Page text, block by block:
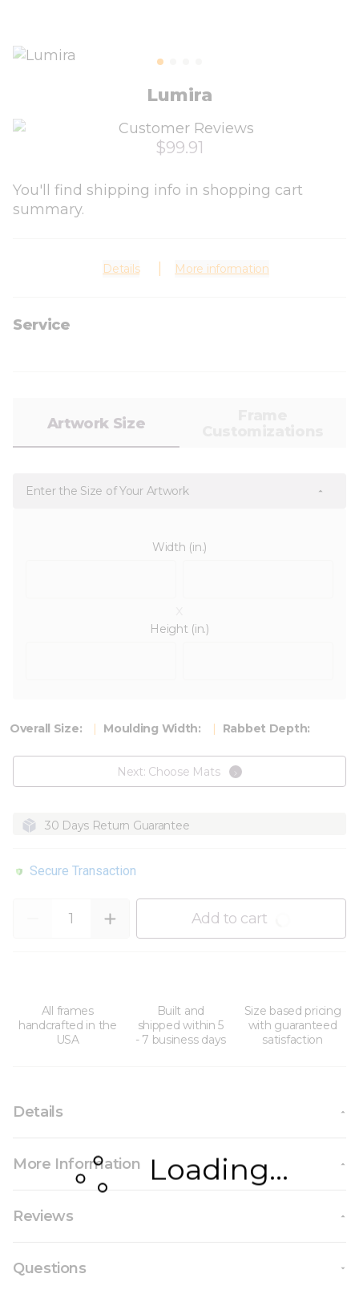
Loading...
Lumira
$99.91
You'll find shipping info in shopping cart
summary.
Details More information
Service
Artwork Size
Enter the Size of Your Artwork
Width (in.)
Height (in.)
Overall Size: Moulding Width: Rabbet Depth:
Next: Choose Mats
30 Days Return Guarantee
Secure Transaction
Add to cart
All frames
handcrafted in the
USA
Built and
shipped within 5
- 7 business days
Size based pricing
with guaranteed
satisfaction
Details
More Information
Reviews
Questions